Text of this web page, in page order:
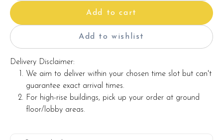
Add to cart
Add to wishlist
Delivery Disclaimer:
We aim to deliver within your chosen time slot but can't
guarantee exact arrival times.
For high-rise buildings, pick up your order at ground
floor/lobby areas.